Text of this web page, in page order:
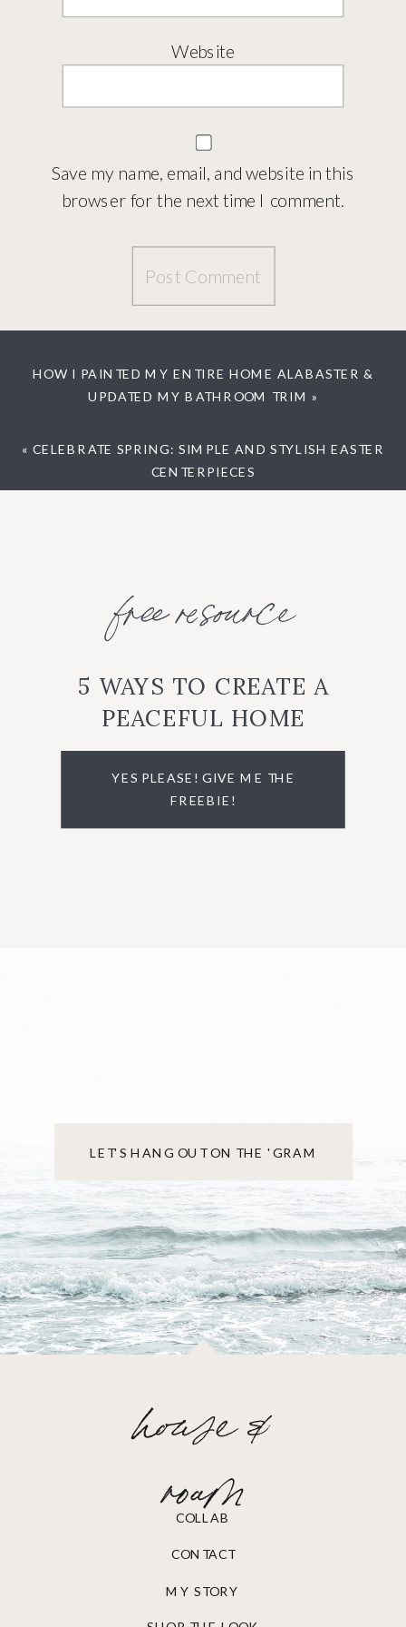
Website
Save my name, email, and website in this
browser for the next time I comment.
HOW I PAINTED MY ENTIRE HOME ALABASTER &
UPDATED MY BATHROOM TRIM »
«CELEBRATE SPRING: SIMPLE AND STYLISH EASTER
CENTERPIECES
YES PLEASE! GIVE ME THE
FREEBIE!
5 WAYS TO CREATE A
PEACEFUL HOME
free resource
LET'S HANG OUT ON THE 'GRAM
MY STORY
house &
roam
CONTACT
COLLAB